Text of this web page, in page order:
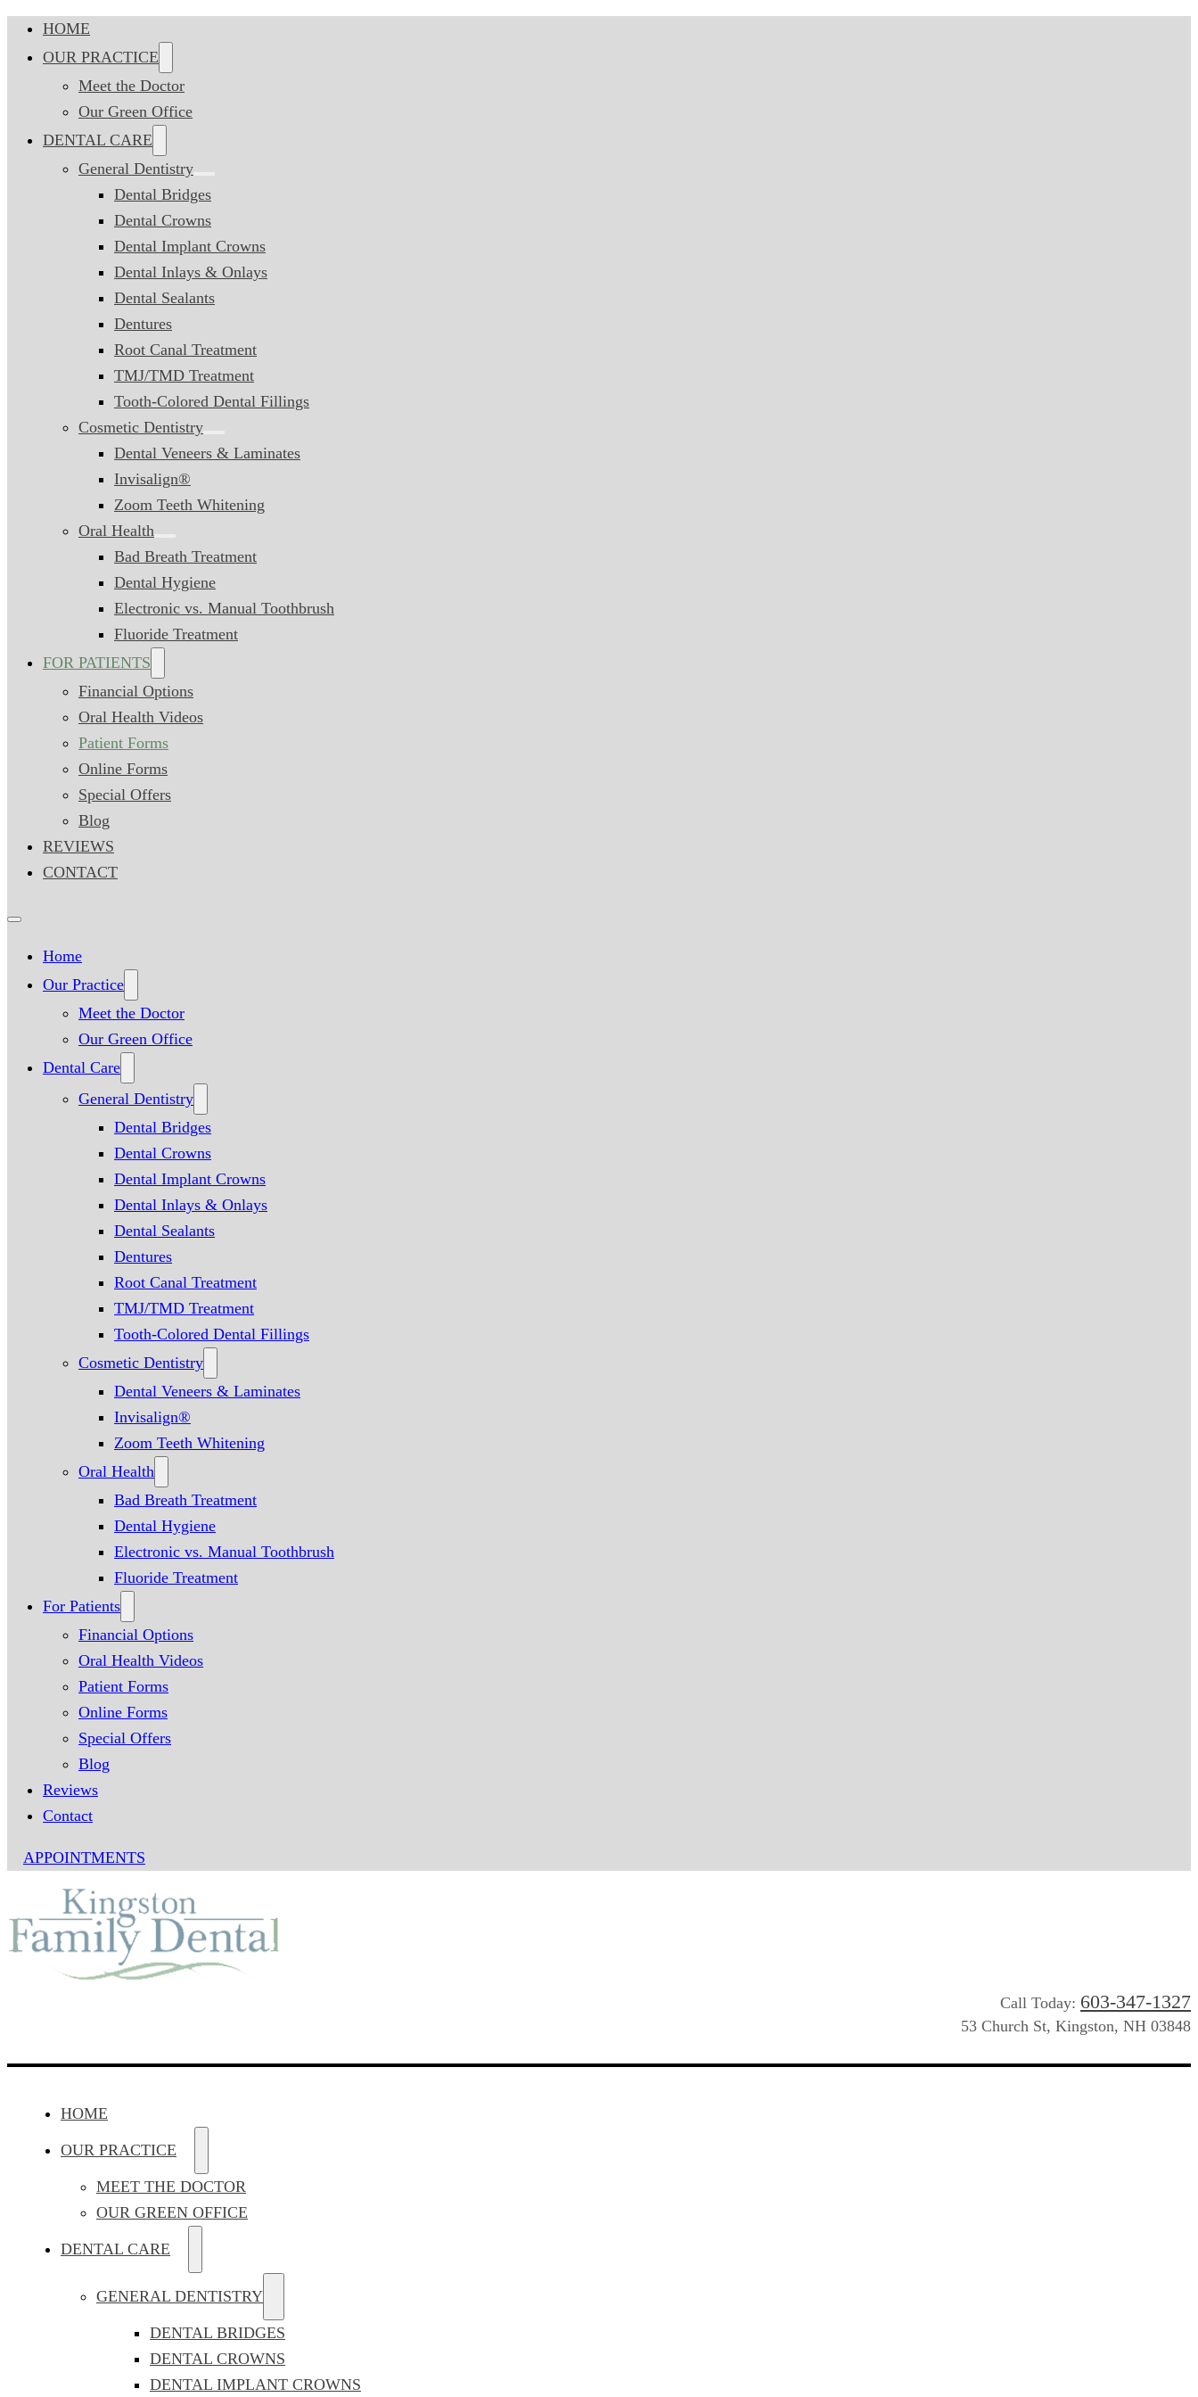
HOME
OUR PRACTICE
Meet the Doctor
Our Green Office
DENTAL CARE
General Dentistry
Dental Bridges
Dental Crowns
Dental Implant Crowns
Dental Inlays & Onlays
Dental Sealants
Dentures
Root Canal Treatment
TMJ/TMD Treatment
Tooth-Colored Dental Fillings
Cosmetic Dentistry
Dental Veneers & Laminates
Invisalign®
Zoom Teeth Whitening
Oral Health
Bad Breath Treatment
Dental Hygiene
Electronic vs. Manual Toothbrush
Fluoride Treatment
FOR PATIENTS
Financial Options
Oral Health Videos
Patient Forms
Online Forms
Special Offers
Blog
REVIEWS
CONTACT
Home
Our Practice
Meet the Doctor
Our Green Office
Dental Care
General Dentistry
Dental Bridges
Dental Crowns
Dental Implant Crowns
Dental Inlays & Onlays
Dental Sealants
Dentures
Root Canal Treatment
TMJ/TMD Treatment
Tooth-Colored Dental Fillings
Cosmetic Dentistry
Dental Veneers & Laminates
Invisalign®
Zoom Teeth Whitening
Oral Health
Bad Breath Treatment
Dental Hygiene
Electronic vs. Manual Toothbrush
Fluoride Treatment
For Patients
Financial Options
Oral Health Videos
Patient Forms
Online Forms
Special Offers
Blog
Reviews
Contact
APPOINTMENTS
Call Today: 603-347-1327
53 Church St, Kingston, NH 03848
HOME
OUR PRACTICE
MEET THE DOCTOR
OUR GREEN OFFICE
DENTAL CARE
GENERAL DENTISTRY
DENTAL BRIDGES
DENTAL CROWNS
DENTAL IMPLANT CROWNS